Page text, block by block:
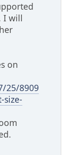
I will
on
25/8909
size-